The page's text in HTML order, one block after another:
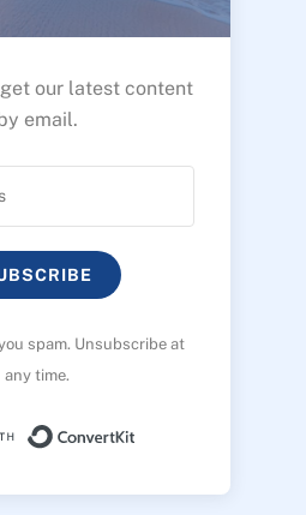
our latest content
email.
spam. Unsubscribe at
any time.